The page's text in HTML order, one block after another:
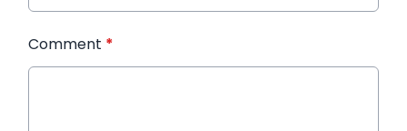
Comment *